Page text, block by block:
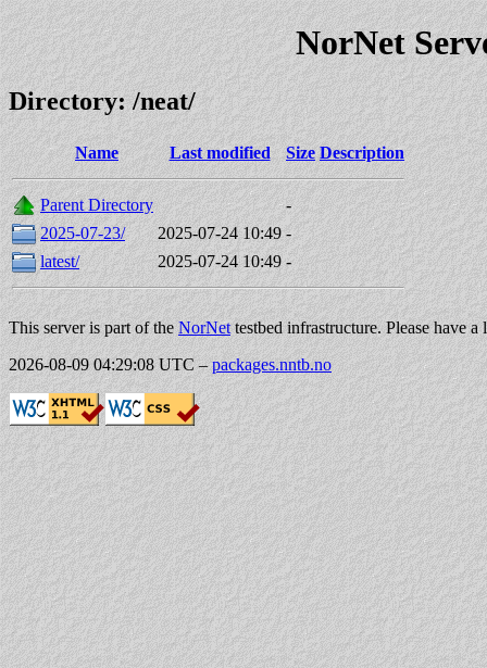
NorNet
Directory: /neat/
Name Last modified Size Description
Parent Directory
-
2025-07-23/
2025-07-24 10:49 -
latest/
2025-07-24 10:49 -
This server is part of the NorNettestbed infrastructure. Please have
2026-08-09 04:29:08 UTC –packages.nntb.no